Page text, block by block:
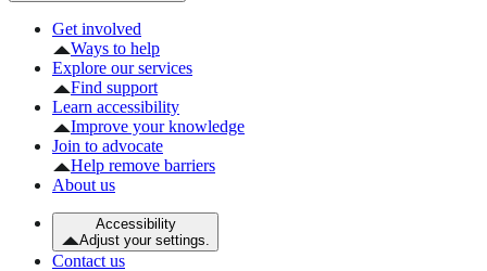
Get involved
Ways to help
Explore our services
Find support
Learn accessibility
Improve your knowledge
Join to advocate
Help remove barriers
About us
Accessibility
Adjust your settings.
Contact us